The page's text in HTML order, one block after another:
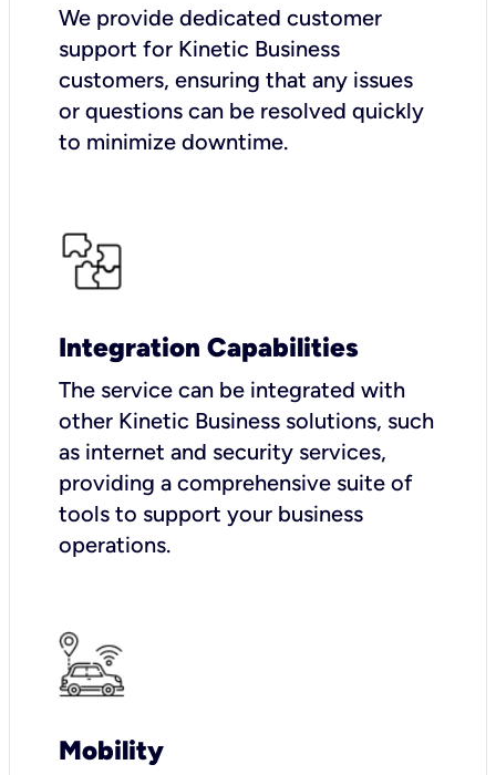
We provide dedicated customer
support for Kinetic Business
customers, ensuring that any issues
or questions can be resolved quickly
to minimize downtime.
Integration Capabilities
The service can be integrated with
other Kinetic Business solutions, such
as internet and security services,
providing a comprehensive suite of
tools to support your business
operations.
Mobility